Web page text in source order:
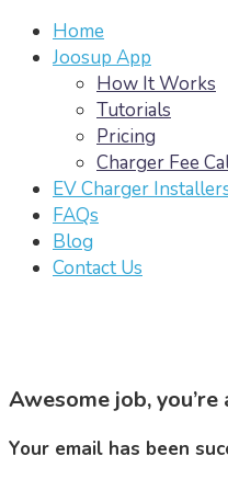
Home
Joosup App
How It Works
Tutorials
Pricing
Charger Fee
EV Charger
FAQs
Blog
Contact Us
Awesome job,
Your email has been